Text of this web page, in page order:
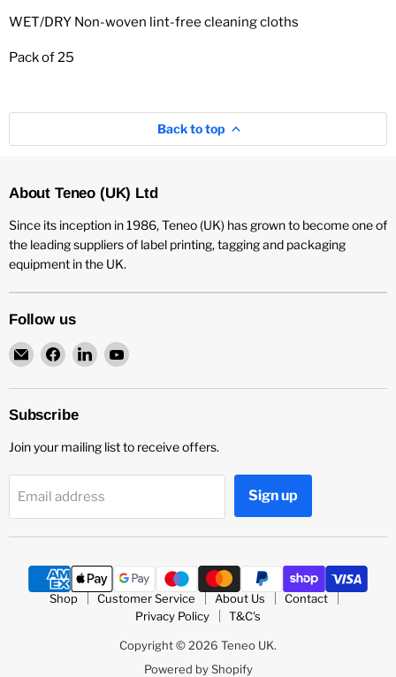
WET/DRY Non-woven lint-free cleaning cloths
Pack of 25
Back to top
About Teneo (UK) Ltd
Since its inception in 1986, Teneo (UK) has grown to become one of
the leading suppliers of label printing, tagging and packaging
equipment in the UK.
Follow us
Email
Teneo
UK
Find
on
Facebook
Find
on
Find
on
Subscribe
Join your mailing list to receive offers.
Email address Sign up
Shop Customer Service About Us
Contact
Privacy Policy
T&C's
Copyright © 2026 Teneo UK.
Powered by Shopify